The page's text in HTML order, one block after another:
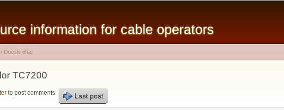
content
information for cable operators
› Docsis chat
TC7200
to post comments Last post